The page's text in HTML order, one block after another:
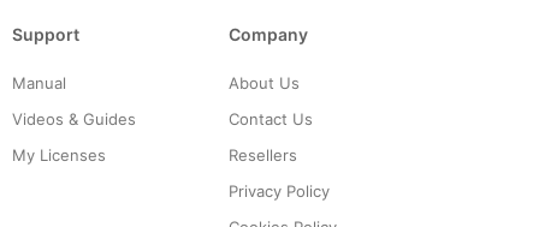
Support
Manual
Videos & Guides
My Licenses
Company
About Us
Contact Us
Resellers
Privacy Policy